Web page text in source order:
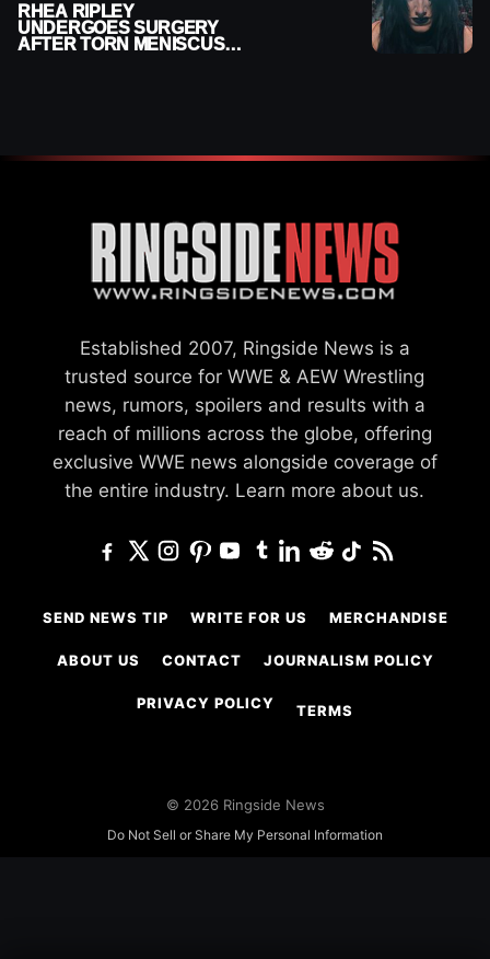
RHEA RIPLEY
UNDERGOES SURGERY
AFTER TORN MENISCUS
Established 2007, Ringside News is a
trusted source for WWE & AEW Wrestling
news, rumors, spoilers and results with a
reach of millions across the globe, offering
exclusive WWE news alongside coverage of
the entire industry. Learn more about us.
SEND NEWS TIP WRITE FOR US MERCHANDISE
ABOUT US CONTACT JOURNALISM POLICY
PRIVACY POLICY TERMS
© 2026 Ringside News
Do Not Sell or Share My Personal Information